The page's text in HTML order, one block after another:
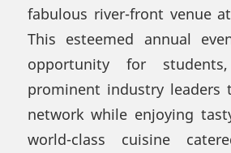
fabulous river-front venue
This esteemed annual
opportunity for
prominent industry leaders
network while enjoying
world-class cuisine